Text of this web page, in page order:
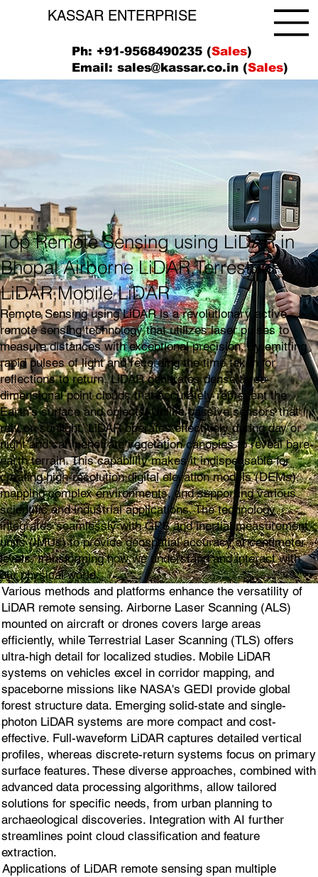
KASSAR ENTERPRISE
Ph: +91-9568490235 (Sales)
Email:sales@kassar.co.in (Sales)
Top Remote Sensing using LiDAR in
Bhopal Airborne LiDAR,Terrestrial
LiDAR,Mobile LiDAR
Remote Sensing using LiDAR is a revolutionary active
remote sensing technology that utilizes laser pulses to
measure distances with exceptional precision. By emitting
rapid pulses of light and recording the time taken for
reflections to return, LiDAR generates dense three-
dimensional point clouds that accurately represent the
Earth's surface and objects. Unlike passive sensors that
rely on sunlight, LiDAR operates effectively during day or
night and can penetrate vegetation canopies to reveal bare-
earth terrain. This capability makes it indispensable for
creating high-resolution digital elevation models (DEMs),
mapping complex environments, and supporting various
scientific and industrial applications. The technology
integrates seamlessly with GPS and inertial measurement
units (IMUs) to provide geospatial accuracy at centimeter
levels, transforming how we understand and interact with
our physical world.
Various methods and platforms enhance the versatility of
LiDAR remote sensing. Airborne Laser Scanning (ALS)
mounted on aircraft or drones covers large areas
efficiently, while Terrestrial Laser Scanning (TLS) offers
ultra-high detail for localized studies. Mobile LiDAR
systems on vehicles excel in corridor mapping, and
spaceborne missions like NASA's GEDI provide global
forest structure data. Emerging solid-state and single-
photon LiDAR systems are more compact and cost-
effective. Full-waveform LiDAR captures detailed vertical
profiles, whereas discrete-return systems focus on primary
surface features. These diverse approaches, combined with
advanced data processing algorithms, allow tailored
solutions for specific needs, from urban planning to
archaeological discoveries. Integration with AI further
streamlines point cloud classification and feature
extraction.
Applications of LiDAR remote sensing span multiple